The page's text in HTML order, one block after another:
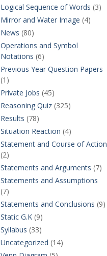
Logical Sequence of Words (3)
Mirror and Water Image (4)
News (80)
Operations and Symbol
Notations (6)
Previous Year Question Papers
(1)
Private Jobs (45)
Reasoning Quiz(325)
Results (78)
Situation Reaction (4)
Statement and Course of Action
(2)
Statements and Arguments (7)
Statements and Assumptions
(7)
Statements and Conclusions (9)
Static G.K(9)
Syllabus (33)
Uncategorized (14)